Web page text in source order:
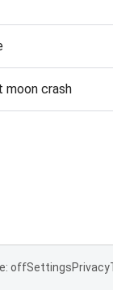
moon crash
offSettingsPrivacy